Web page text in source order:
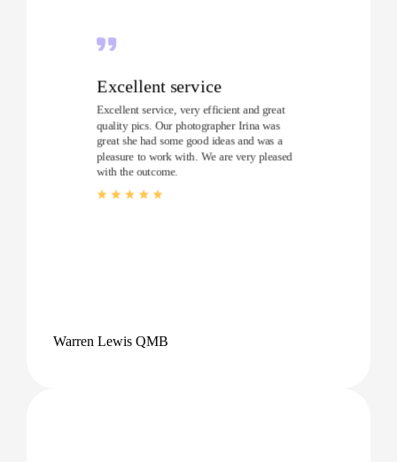
Excellent service
Excellent service, very efficient and great
quality pics. Our photographer Irina was
great she had some good ideas and was a
pleasure to work with. We are very pleased
with the outcome.
Warren Lewis QMB